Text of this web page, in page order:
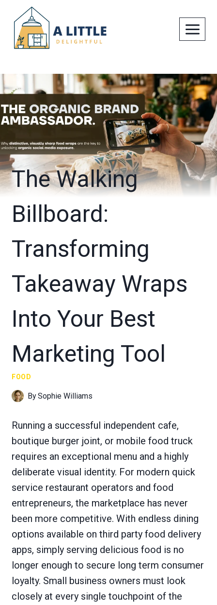
content
The Walking
Billboard:
Transforming
Takeaway Wraps
Into Your Best
Marketing Tool
FOOD
BySophie Williams
Running a successful independent cafe,
boutique burger joint, or mobile food truck
requires an exceptional menu and a highly
deliberate visual identity. For modern quick
service restaurant operators and food
entrepreneurs, the marketplace has never
been more competitive. With endless dining
options available on third party food delivery
apps, simply serving delicious food is no
longer enough to secure long term consumer
loyalty. Small business owners must look
closely at every single touchpoint of the